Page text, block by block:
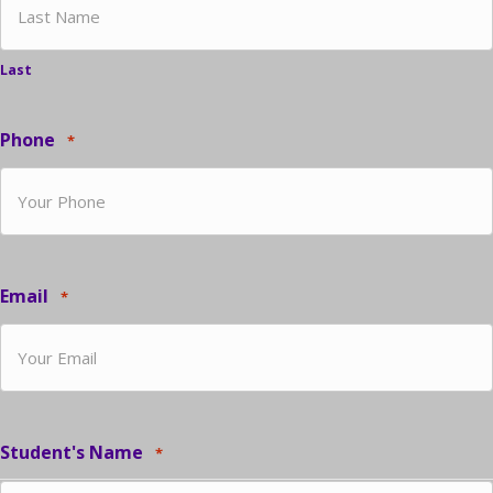
Last
Phone *
Email *
Student's Name *